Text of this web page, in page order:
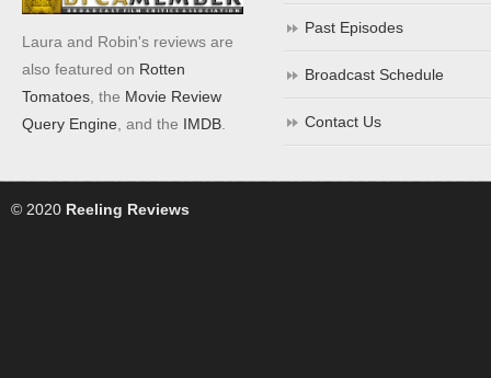
Laura and Robin's reviews are
also featured on Rotten
Tomatoes , the Movie Review
Query Engine , and the IMDB
Past Episodes
Broadcast Schedule
Contact Us
© 2020 Reeling Reviews